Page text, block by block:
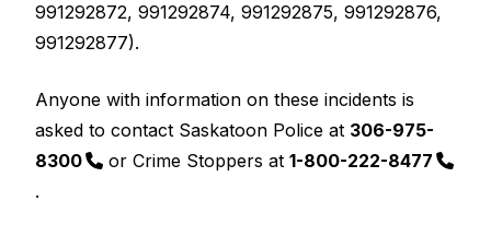
991292872, 991292874, 991292875, 991292876,
991292877).
Anyone with information on these incidents is
asked to contact Saskatoon Police at 306-975-
8300
or Crime Stoppers at1-800-222-8477
.